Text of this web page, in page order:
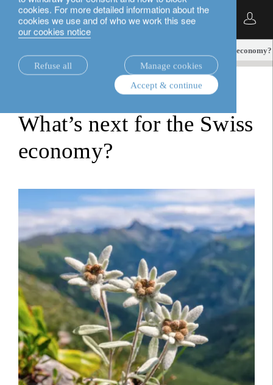
cookies. For more detailed information about the
cookies we use and of who we work this see
our cookies notice
Refuse all
Manage cookies
Accept & continue
English
What’s next for the Swiss economy?
What’s next for the Swiss
economy?